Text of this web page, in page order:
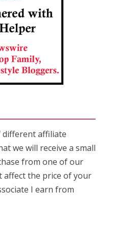
different affiliate
we will receive a small
from one of our
affect the price of your
I earn from